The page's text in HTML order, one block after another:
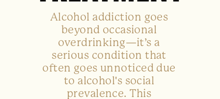
Alcohol addiction goes
beyond occasional
overdrinking—it’s a
serious condition that
often goes unnoticed due
to alcohol's social
prevalence. This